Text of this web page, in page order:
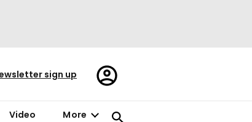
sign up
Register/Sign
in
Video More